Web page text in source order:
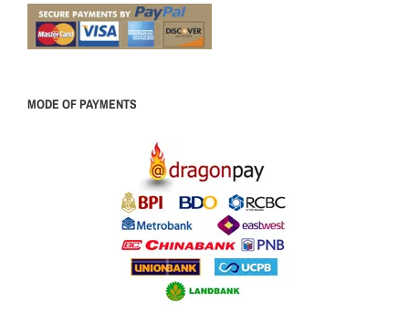
MODE OF PAYMENTS